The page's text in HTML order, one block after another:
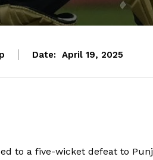
Date: April 19, 2025
to a five-wicket defeat to